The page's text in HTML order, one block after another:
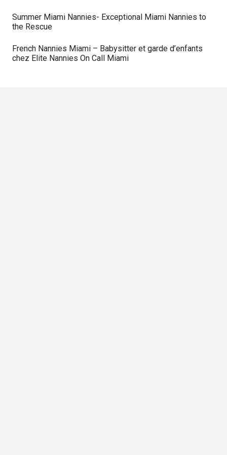
Summer Miami Nannies- Exceptional Miami Nannies to
the Rescue
French Nannies Miami – Babysitter et garde d’enfants
chez Elite Nannies On Call Miami